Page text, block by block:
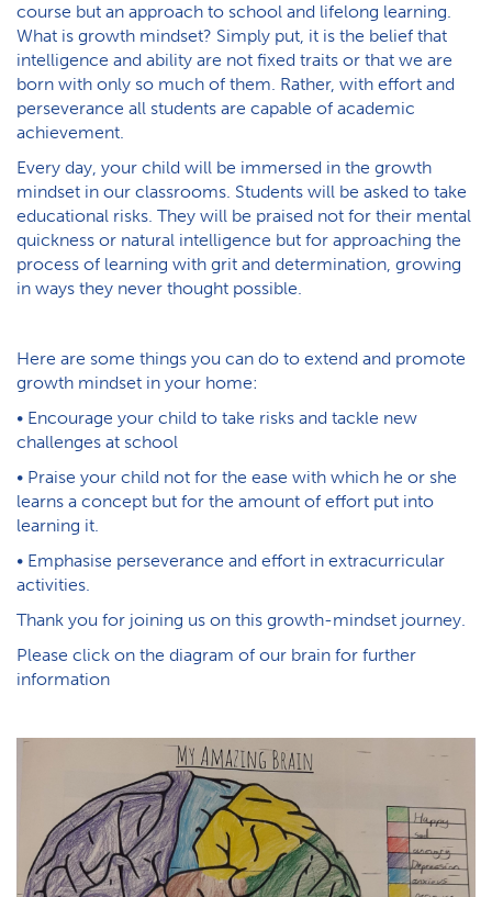
course but an approach to school and lifelong learning.
What is growth mindset? Simply put, it is the belief that
intelligence and ability are not fixed traits or that we are
born with only so much of them. Rather, with effort and
perseverance all students are capable of academic
achievement.
Every day, your child will be immersed in the growth
mindset in our classrooms. Students will be asked to take
educational risks. They will be praised not for their mental
quickness or natural intelligence but for approaching the
process of learning with grit and determination, growing
in ways they never thought possible.
Here are some things you can do to extend and promote
growth mindset in your home:
• Encourage your child to take risks and tackle new
challenges at school
• Praise your child not for the ease with which he or she
learns a concept but for the amount of effort put into
learning it.
• Emphasise perseverance and effort in extracurricular
activities.
Thank you for joining us on this growth-mindset journey.
Please click on the diagram of our brain for further
information